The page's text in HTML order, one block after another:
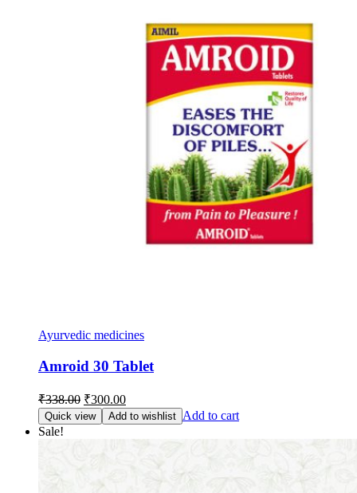
Ayurvedic medicines
Amroid 30 Tablet
₹338.00 Original
price
was:
₹300.00Current
price
is:
₹300.00.
Quick view Add to wishlist Add to cart
Sale!